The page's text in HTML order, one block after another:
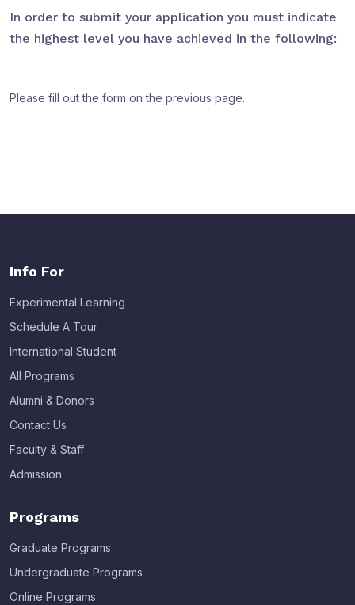
In order to submit your application you must indicate
the highest level you have achieved in the following:
Please fill out the form on the previous page.
Info For
Experimental Learning
Schedule A Tour
International Student
All Programs
Alumni & Donors
Contact Us
Faculty & Staff
Admission
Programs
Graduate Programs
Undergraduate Programs
Online Programs